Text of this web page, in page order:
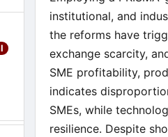
institutional, and
the reforms have
exchange scarcity,
SME profitability,
indicates
SMEs, while
resilience. Despite